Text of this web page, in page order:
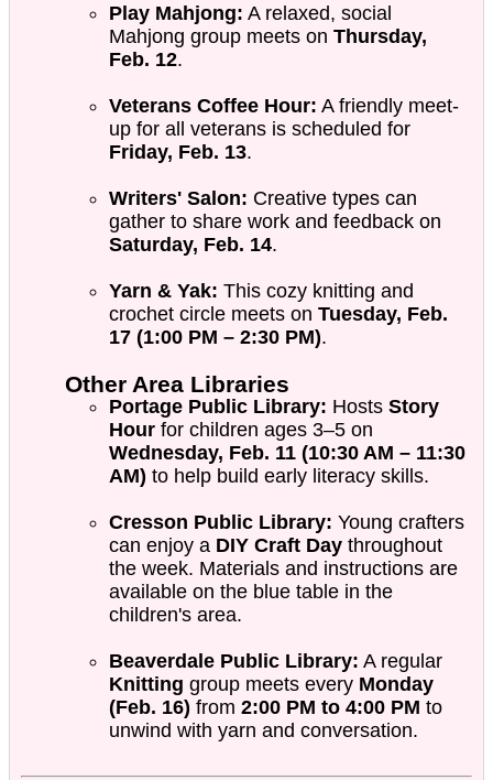
Play Mahjong: A relaxed, social
Mahjong group meets on Thursday,
Feb. 12.
Veterans Coffee Hour: A friendly meet-
up for all veterans is scheduled for
Friday, Feb. 13.
Writers' Salon: Creative types can
gather to share work and feedback on
Saturday, Feb. 14.
Yarn & Yak: This cozy knitting and
crochet circle meets on Tuesday, Feb.
17 (1:00 PM – 2:30 PM).
Other Area Libraries
Portage Public Library: Hosts Story
Hour for children ages 3–5 on
Wednesday, Feb. 11 (10:30 AM – 11:30
AM) to help build early literacy skills.
Cresson Public Library: Young crafters
can enjoy a DIY Craft Day throughout
the week. Materials and instructions are
available on the blue table in the
children's area.
Beaverdale Public Library: A regular
Knitting group meets every Monday
(Feb. 16) from 2:00 PM to 4:00 PM to
unwind with yarn and conversation.